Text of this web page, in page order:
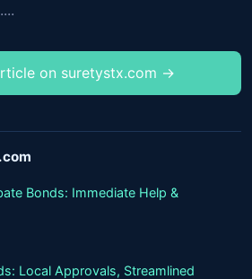
on suretystx.com →
Bonds: Immediate Help &
Local Approvals, Streamlined